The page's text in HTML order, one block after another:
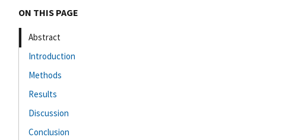
ON THIS PAGE
Abstract
Introduction
Methods
Results
Discussion
Conclusion